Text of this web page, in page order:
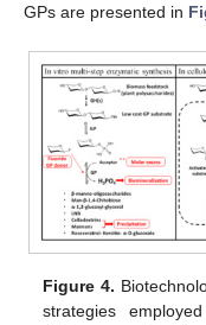
GPs are presented in
Figure 4.
strategies